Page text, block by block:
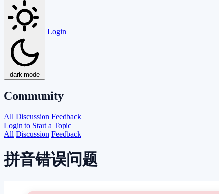
dark mode
Login
Community
All Discussion Feedback
Login to Start a Topic
All Discussion Feedback
拼音错误问题